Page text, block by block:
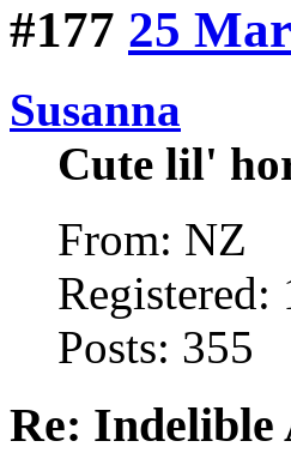
#177 25
Susanna
Cute lil'
From: NZ
Registered:
Posts: 355
Re: Indelible